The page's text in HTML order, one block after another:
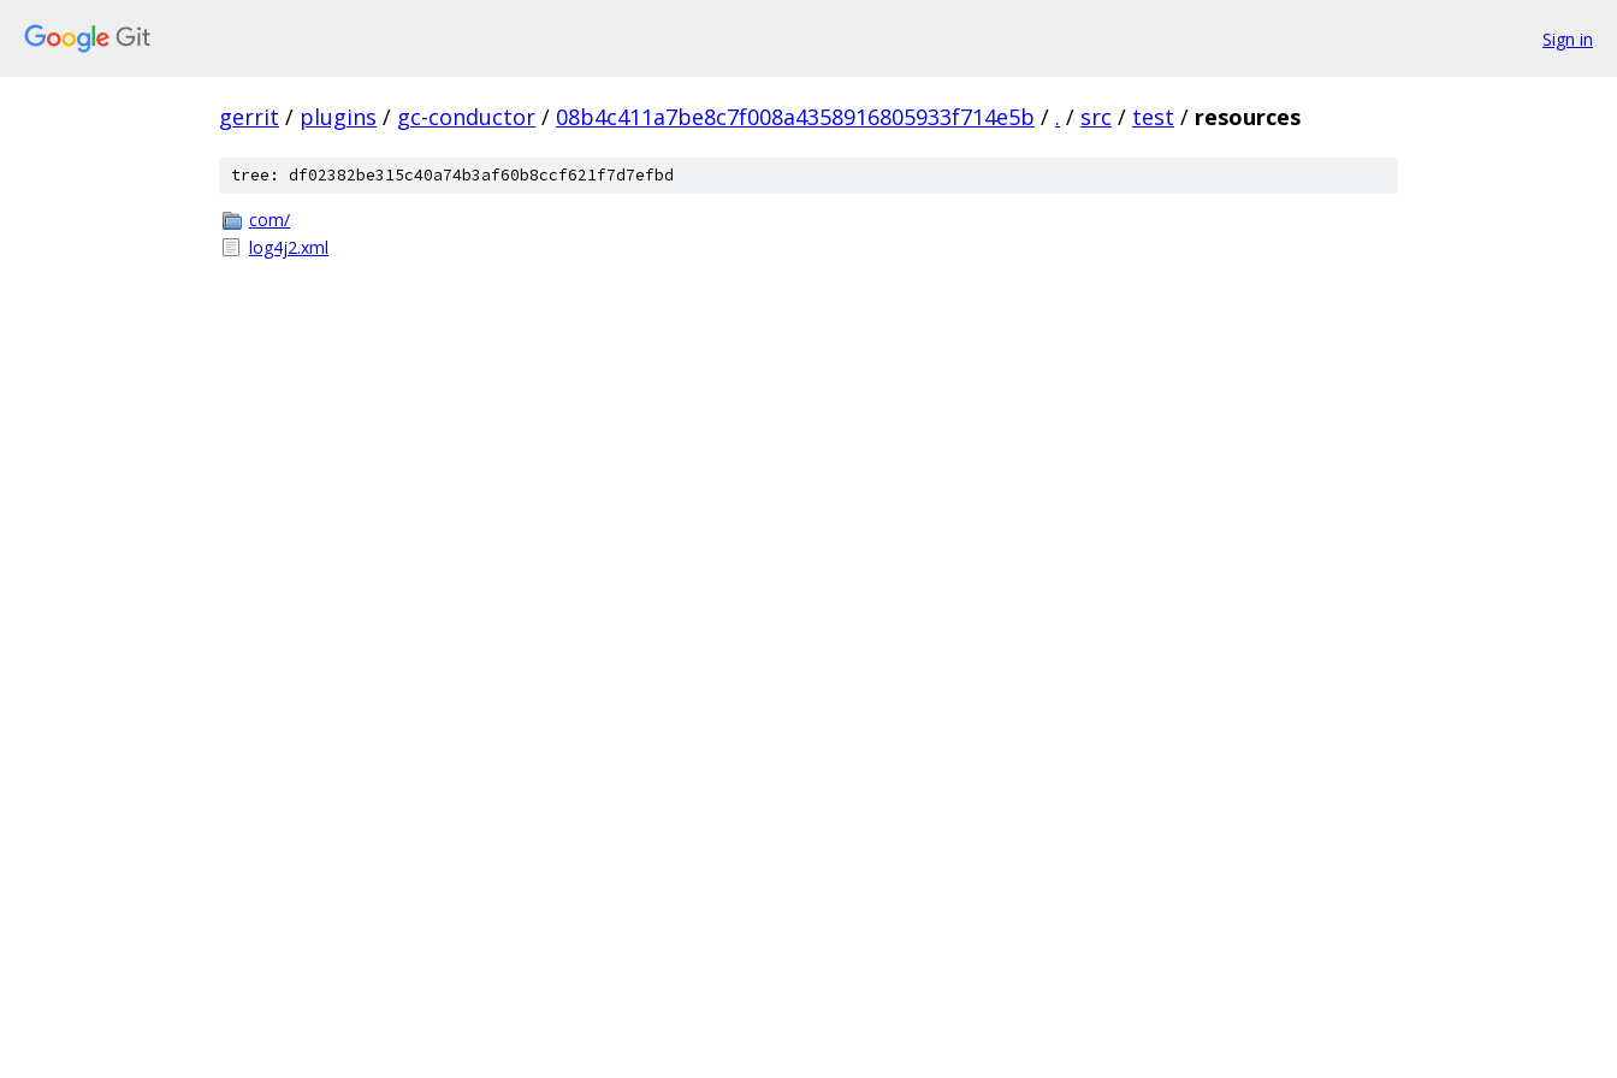
Sign in
gerrit / plugins / gc-conductor / 08b4c411a7be8c7f008a4358916805933f714e5b / . / src / test / resources
tree: df02382be315c40a74b3af60b8ccf621f7d7efbd
com/
log4j2.xml